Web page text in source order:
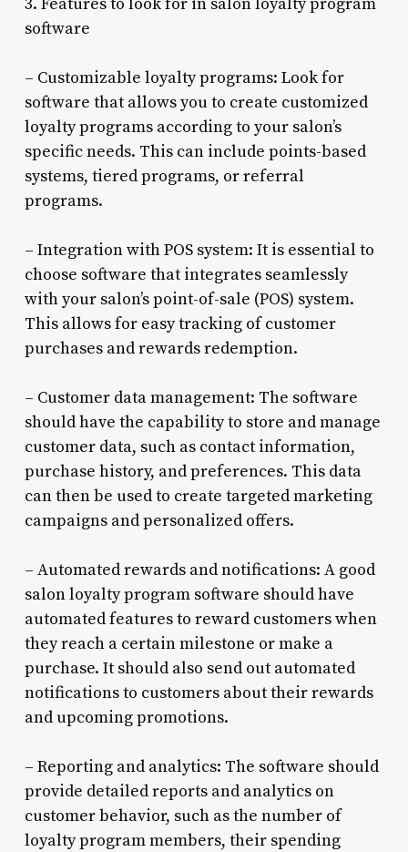
software
– Customizable loyalty programs: Look for
software that allows you to create customized
loyalty programs according to your salon’s
specific needs. This can include points-based
systems, tiered programs, or referral
programs.
– Integration with POS system: It is essential to
choose software that integrates seamlessly
with your salon’s point-of-sale (POS) system.
This allows for easy tracking of customer
purchases and rewards redemption.
– Customer data management: The software
should have the capability to store and manage
customer data, such as contact information,
purchase history, and preferences. This data
can then be used to create targeted marketing
campaigns and personalized offers.
– Automated rewards and notifications: A good
salon loyalty program software should have
automated features to reward customers when
they reach a certain milestone or make a
purchase. It should also send out automated
notifications to customers about their rewards
and upcoming promotions.
– Reporting and analytics: The software should
provide detailed reports and analytics on
customer behavior, such as the number of
loyalty program members, their spending